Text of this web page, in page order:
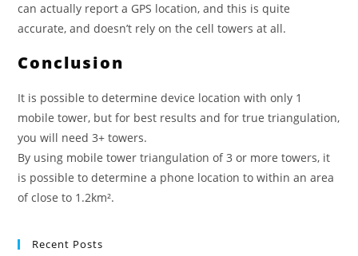
can actually report a GPS location, and this is quite
accurate, and doesn’t rely on the cell towers at all.
Conclusion
It is possible to determine device location with only 1
mobile tower, but for best results and for true triangulation,
you will need 3+ towers.
By using mobile tower triangulation of 3 or more towers, it
is possible to determine a phone location to within an area
of close to 1.2km².
Recent Posts